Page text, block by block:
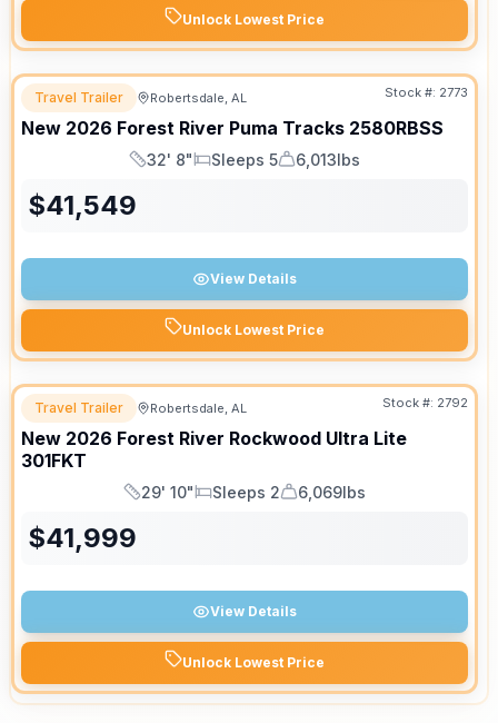
Unlock Lowest Price
Travel Trailer Robertsdale, AL Stock #: 2773
New 2026 Forest River Puma Tracks 2580RBSS
Length
32' 8"
Sleeps
Sleeps 5
Dry Weight
6,013lbs
$41,549
View Details
Unlock Lowest Price
Travel Trailer Robertsdale, AL Stock #: 2792
New 2026 Forest River Rockwood Ultra Lite
301FKT
Length
29' 10"
Sleeps
Sleeps 2
Dry Weight
6,069lbs
$41,999
View Details
Unlock Lowest Price